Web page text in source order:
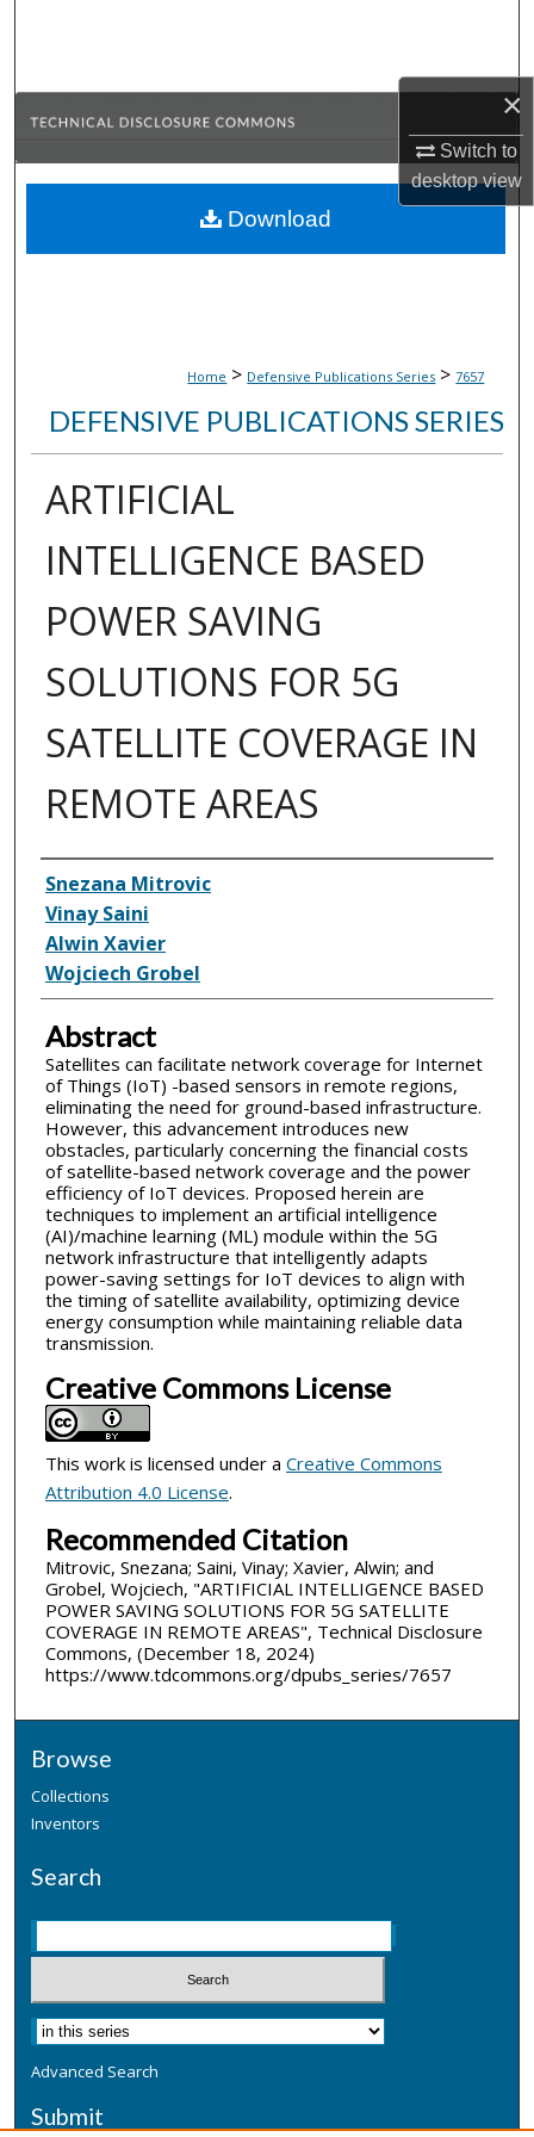
×
Switch to
desktopview
Browse Collections
About
Home > Defensive Publications Series > 7657
DEFENSIVE PUBLICATIONS SERIES
ARTIFICIAL
INTELLIGENCE BASED
POWER SAVING
SOLUTIONS FOR 5G
SATELLITE COVERAGE IN
REMOTE AREAS
Inventor(s)
Snezana Mitrovic
Vinay Saini
Alwin Xavier
Wojciech Grobel
Abstract
Satellites can facilitate network coverage for Internet
of Things (IoT) -based sensors in remote regions,
eliminating the need for ground-based infrastructure.
However, this advancement introduces new
obstacles, particularly concerning the financial costs
of satellite-based network coverage and the power
efficiency of IoT devices. Proposed herein are
techniques to implement an artificial intelligence
(AI)/machine learning (ML) module within the 5G
network infrastructure that intelligently adapts
power-saving settings for IoT devices to align with
the timing of satellite availability, optimizing device
energy consumption while maintaining reliable data
transmission.
Creative Commons License
This work is licensed under a Creative Commons
Attribution 4.0 License.
Recommended Citation
Mitrovic, Snezana; Saini, Vinay; Xavier, Alwin; and
Grobel, Wojciech, "ARTIFICIAL INTELLIGENCE BASED
POWER SAVING SOLUTIONS FOR 5G SATELLITE
COVERAGE IN REMOTE AREAS", Technical Disclosure
Commons, (December 18, 2024)
https://www.tdcommons.org/dpubs_series/7657
Download
Browse
Collections
Inventors
Search
Advanced Search
Submit